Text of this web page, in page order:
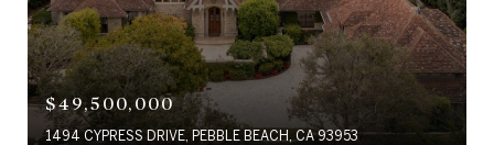
$49,500,000
1494 CYPRESS DRIVE, PEBBLE BEACH, CA 93953